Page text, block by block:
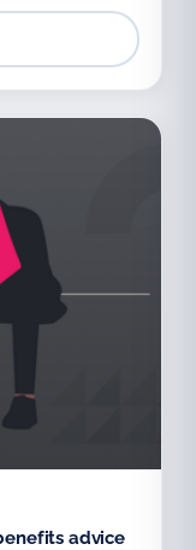
advice